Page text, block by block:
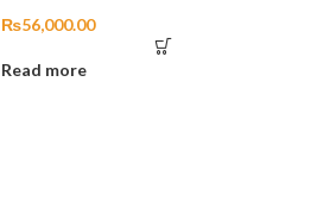
₨56,000.00
Read more